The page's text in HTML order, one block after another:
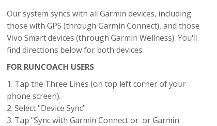
Our system syncs with all Garmin devices, including
those with GPS (through Garmin Connect), and those
Vivo Smart devices (through Garmin Wellness). You'll
find directions below for both devices.
FOR RUNCOACH USERS
1. Tap the Three Lines (on top left corner of your
phone screen).
2. Select "Device Sync"
3. Tap "Sync with Garmin Connect or or Garmin